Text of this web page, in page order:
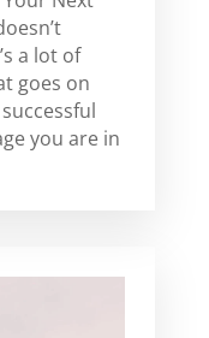
a lot of
goes on
you are in